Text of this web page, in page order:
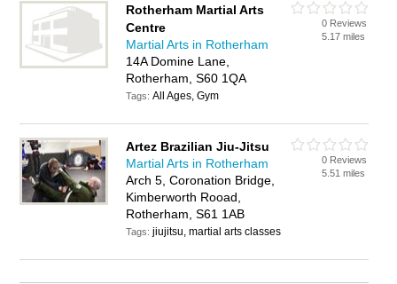
Rotherham Martial Arts
Centre
Martial Arts in Rotherham
14A Domine Lane,
Rotherham, S60 1QA
Tags:All Ages, Gym
0 Reviews
5.17 miles
Artez Brazilian Jiu-Jitsu
Martial Arts in Rotherham
Arch 5, Coronation Bridge,
Kimberworth Rooad,
Rotherham, S61 1AB
Tags:jiujitsu, martial arts classes
0 Reviews
5.51 miles